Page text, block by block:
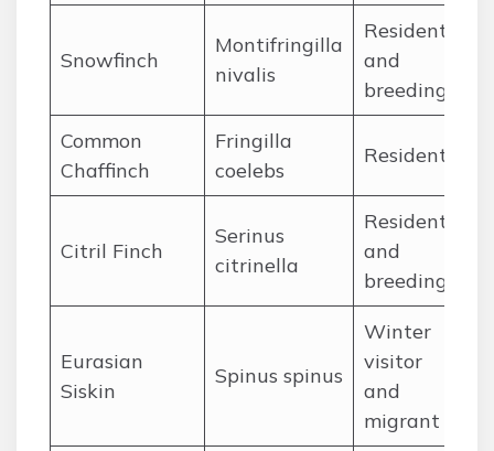
Snowfinch
Montifringilla
nivalis
Resident
and
breeding
Common
Chaffinch
Fringilla
coelebs
Resident
Citril Finch
Serinus
citrinella
Resident
and
breeding
Eurasian
Siskin
Spinus spinus
Winter
visitor
and
migrant